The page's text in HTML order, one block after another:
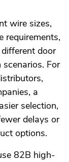
wire sizes,
requirements,
door
For
a
selection,
delays or
options.
82B high-